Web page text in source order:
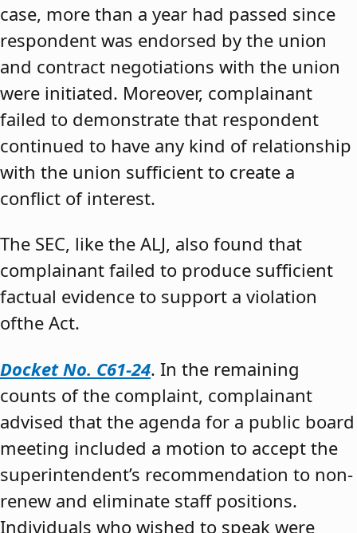
case, more than a year had passed since
respondent was endorsed by the union
and contract negotiations with the union
were initiated. Moreover, complainant
failed to demonstrate that respondent
continued to have any kind of relationship
with the union sufficient to create a
conflict of interest.
The SEC, like the ALJ, also found that
complainant failed to produce sufficient
factual evidence to support a violation
ofthe Act.
Docket No. C61-24. In the remaining
counts of the complaint, complainant
advised that the agenda for a public board
meeting included a motion to accept the
superintendent’s recommendation to non-
renew and eliminate staff positions.
Individuals who wished to speak were